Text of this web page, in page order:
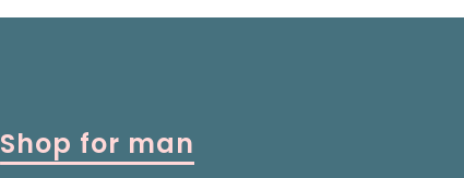
Shop for man